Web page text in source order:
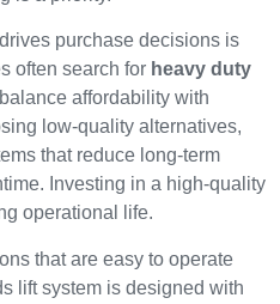
purchase decisions is
often search for heavy duty
affordability with
low-quality alternatives,
that reduce long-term
Investing in a high-quality
operational life.
that are easy to operate
lift system is designed with